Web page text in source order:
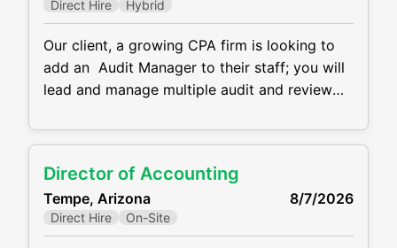
Direct Hire Hybrid
Our client, a growing CPA firm is looking to
add an Audit Manager to their staff; you will
lead and manage multiple audit and review
You’ll serve as a trusted advisor to clients,
guide business and process improvements for
privately held companies. Responsibilities:
Managing and
Director of Accounting
Tempe, Arizona 8/7/2026
Direct Hire On-Site